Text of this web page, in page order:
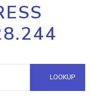
LOOKUP